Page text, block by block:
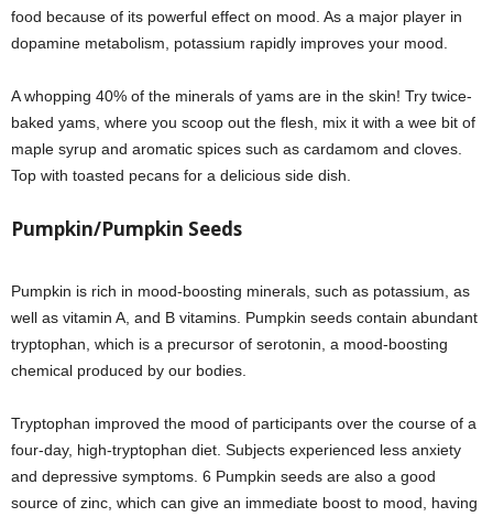
food because of its powerful effect on mood. As a major player in
dopamine metabolism, potassium rapidly improves your mood.
A whopping 40% of the minerals of yams are in the skin! Try twice-
baked yams, where you scoop out the flesh, mix it with a wee bit of
maple syrup and aromatic spices such as cardamom and cloves.
Top with toasted pecans for a delicious side dish.
Pumpkin/Pumpkin Seeds
Pumpkin is rich in mood-boosting minerals, such as potassium, as
well as vitamin A, and B vitamins. Pumpkin seeds contain abundant
tryptophan, which is a precursor of serotonin, a mood-boosting
chemical produced by our bodies.
Tryptophan improved the mood of participants over the course of a
four-day, high-tryptophan diet. Subjects experienced less anxiety
and depressive symptoms. 6 Pumpkin seeds are also a good
source of zinc, which can give an immediate boost to mood, having